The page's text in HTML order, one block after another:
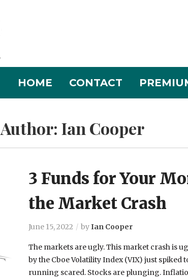
HOME CONTACT
Author: Ian Cooper
3 Funds for Your
the Market Crash
June 15, 2022 byIan Cooper
The markets are ugly. This market crash is
by the Cboe Volatility Index (VIX) just spiked
running scared. Stocks are plunging.